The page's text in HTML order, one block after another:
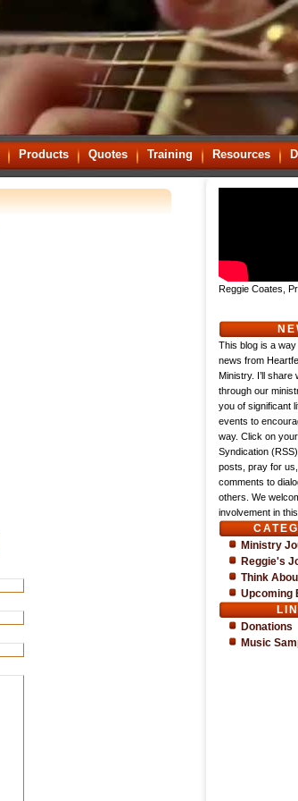
Products Quotes Training Resources
Reggie Coates,
This blog is a
news from
Ministry. I’ll share
through our
you of significant
events to
way. Click on
Syndication
posts, pray for
comments to
others. We
involvement in
Ministry
Reggie's
Think
Upcoming
Donations
Music